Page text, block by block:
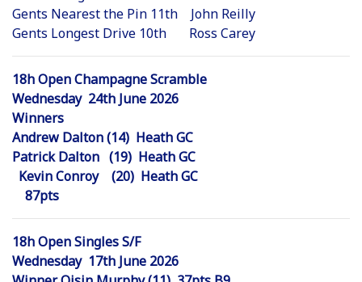
Gents Nearest the Pin 11th John Reilly
Gents Longest Drive 10th Ross Carey
18h Open Champagne Scramble
Wednesday 24th June 2026
Winners
Andrew Dalton (14) Heath GC
Patrick Dalton (19) Heath GC
Kevin Conroy (20) Heath GC
87pts
18h Open Singles S/F
Wednesday 17th June 2026